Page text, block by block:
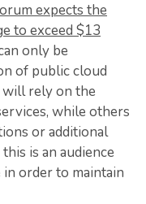
expects the
to exceed $13
only be
of public cloud
rely on the
while others
or additional
is an audience
order to maintain